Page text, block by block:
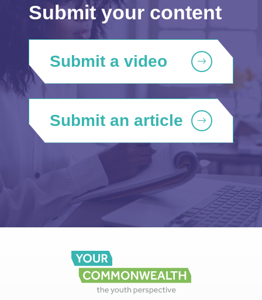
Submit your content
Submit a video
Submit an article